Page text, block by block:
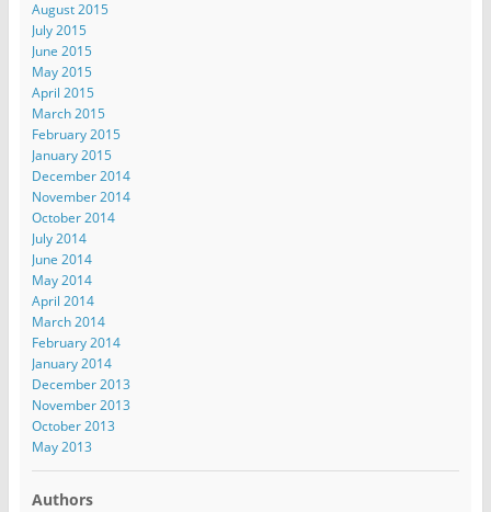
August 2015
July 2015
June 2015
May 2015
April 2015
March 2015
February 2015
January 2015
December 2014
November 2014
October 2014
July 2014
June 2014
May 2014
April 2014
March 2014
February 2014
January 2014
December 2013
November 2013
October 2013
May 2013
Authors